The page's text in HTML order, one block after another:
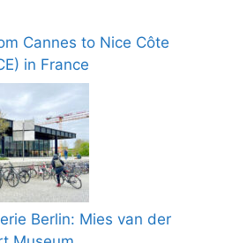
Cannes to Nice Côte
in France
Berlin: Mies van der